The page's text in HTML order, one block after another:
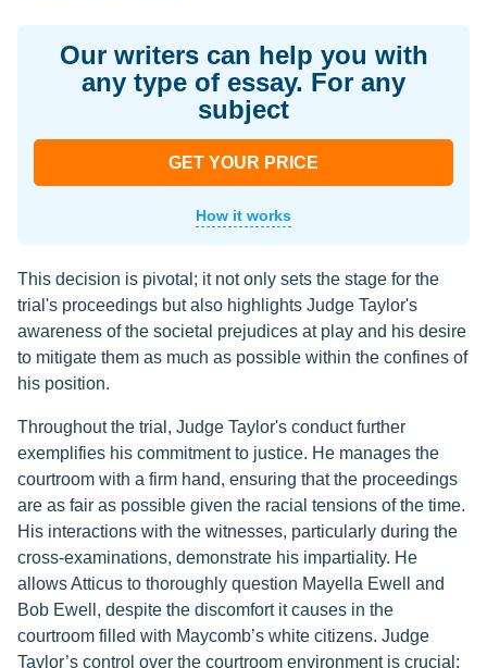
Our writers can help you with
any type of essay. For any
subject
GET YOUR PRICE
How it works
This decision is pivotal; it not only sets the stage for the
trial's proceedings but also highlights Judge Taylor's
awareness of the societal prejudices at play and his desire
to mitigate them as much as possible within the confines of
his position.
Throughout the trial, Judge Taylor's conduct further
exemplifies his commitment to justice. He manages the
courtroom with a firm hand, ensuring that the proceedings
are as fair as possible given the racial tensions of the time.
His interactions with the witnesses, particularly during the
cross-examinations, demonstrate his impartiality. He
allows Atticus to thoroughly question Mayella Ewell and
Bob Ewell, despite the discomfort it causes in the
courtroom filled with Maycomb’s white citizens. Judge
Taylor’s control over the courtroom environment is crucial;